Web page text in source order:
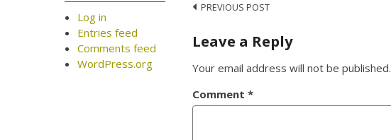
Post
navigation
PREVIOUS POST
Leave a Reply
Your email address will not be published.
Comment*
Log in
Entries feed
Comments feed
WordPress.org